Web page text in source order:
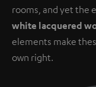
rooms, and yet the
white lacquered
elements make
own right.